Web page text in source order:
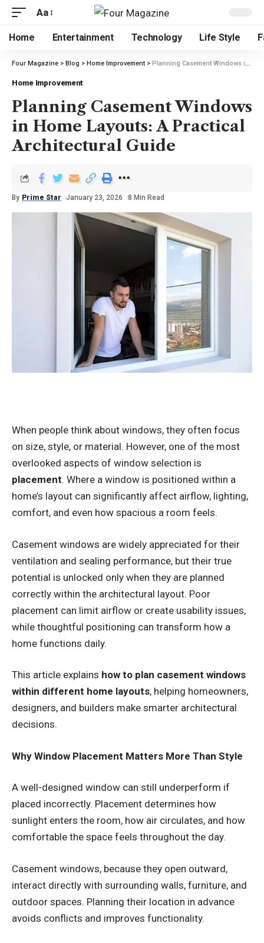
Aa
Home Entertainment Technology Life Style
Four Magazine > Blog > Home Improvement> Planning Casement Windows in Home Layouts: A Practical Architectural Guide
Home Improvement
Planning Casement Windows
in Home Layouts: A Practical
Architectural Guide
By Prime Star January 23, 2026 8 Min Read
When people think about windows, they often focus
on size, style, or material. However, one of the most
overlooked aspects of window selection is
placement. Where a window is positioned within a
home’s layout can significantly affect airflow, lighting,
comfort, and even how spacious a room feels.
Casement windows are widely appreciated for their
ventilation and sealing performance, but their true
potential is unlocked only when they are planned
correctly within the architectural layout. Poor
placement can limit airflow or create usability issues,
while thoughtful positioning can transform how a
home functions daily.
This article explains how to plan casement windows
within different home layouts, helping homeowners,
designers, and builders make smarter architectural
decisions.
Why Window Placement Matters More Than Style
A well-designed window can still underperform if
placed incorrectly. Placement determines how
sunlight enters the room, how air circulates, and how
comfortable the space feels throughout the day.
Casement windows, because they open outward,
interact directly with surrounding walls, furniture, and
outdoor spaces. Planning their location in advance
avoids conflicts and improves functionality.